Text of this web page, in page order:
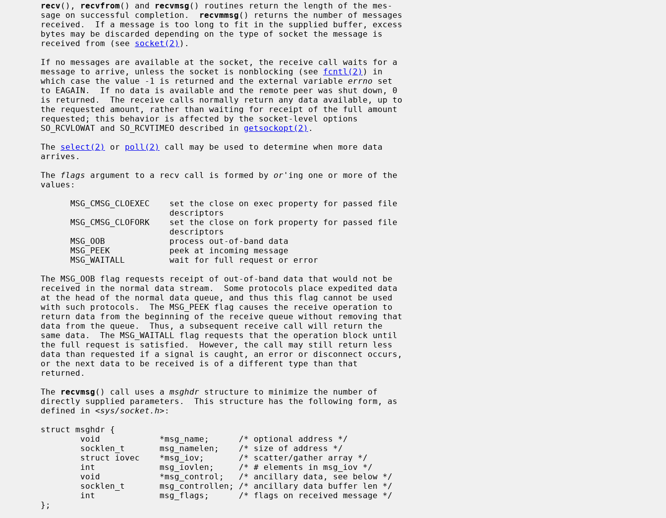
recv (), recvfrom () and recvmsg () routines return the length of the mes-
     sage on successful completion.
recvmmsg () returns the number of messages
     received from (see
socket(2) ).
     message to arrive, unless the socket is nonblocking (see
fcntl(2) ) in
     which case the value -1 is returned and the external variable
errno set
     SO_RCVLOWAT and SO_RCVTIMEO described in
getsockopt(2) .
     The
select(2) or poll(2)
call may be used to determine when more data
     The
flags argument to a recv call is formed by or 'ing one or more of the
     The
recvmsg () call uses a msghdr structure to minimize the number of
     defined in <
sys/socket.h>: